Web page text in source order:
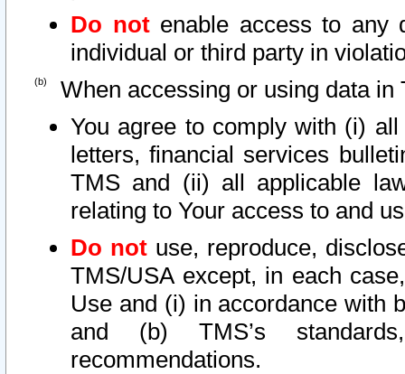
Do notenable access to any
individual or third party in
When accessing or using data in
You agree to comply with (i)
letters, financial services
TMS and (ii) all applicable
relating to Your access to and
Do not use, reproduce,
TMS/USA except, in each
Use and (i) in accordance with
and (b) TMS’s
recommendations.